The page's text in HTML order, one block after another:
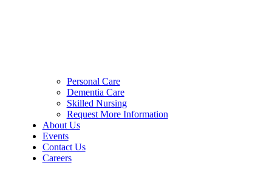
Personal Care
Dementia Care
Skilled Nursing
Request More Information
About Us
Events
Contact Us
Careers